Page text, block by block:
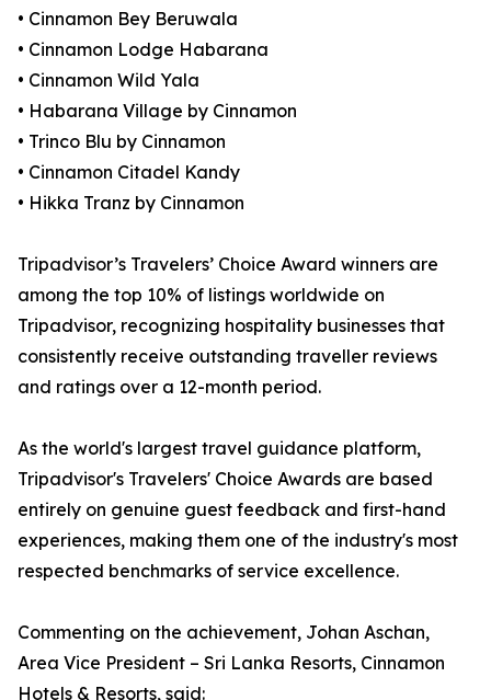
• Cinnamon Bey Beruwala
• Cinnamon Lodge Habarana
• Cinnamon Wild Yala
• Habarana Village by Cinnamon
• Trinco Blu by Cinnamon
• Cinnamon Citadel Kandy
• Hikka Tranz by Cinnamon
Tripadvisor’s Travelers’ Choice Award winners are
among the top 10% of listings worldwide on
Tripadvisor, recognizing hospitality businesses that
consistently receive outstanding traveller reviews
and ratings over a 12-month period.
As the world's largest travel guidance platform,
Tripadvisor's Travelers' Choice Awards are based
entirely on genuine guest feedback and first-hand
experiences, making them one of the industry's most
respected benchmarks of service excellence.
Commenting on the achievement, Johan Aschan,
Area Vice President – Sri Lanka Resorts, Cinnamon
Hotels & Resorts, said: